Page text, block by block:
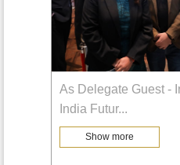
As Delegate Guest -
India Futur...
Show more